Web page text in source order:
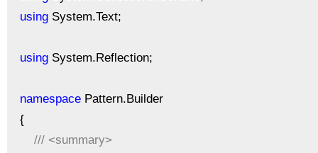
usingSystem.Text;
usingSystem.Reflection;
namespacePattern.Builder
{
/// <summary>